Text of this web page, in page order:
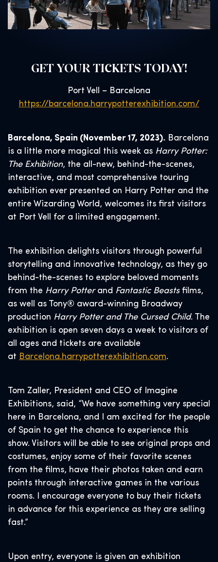
GET YOUR TICKETS TODAY!
Port Vell – Barcelona
https://barcelona.harrypotterexhibition.com/
Barcelona, Spain (November 17, 2023). Barcelona
is a little more magical this week as Harry Potter:
The Exhibition, the all-new, behind-the-scenes,
interactive, and most comprehensive touring
exhibition ever presented on Harry Potter and the
entire Wizarding World, welcomes its first visitors
at Port Vell for a limited engagement.
The exhibition delights visitors through powerful
storytelling and innovative technology, as they go
behind-the-scenes to explore beloved moments
from the Harry Potterand Fantastic Beastsfilms,
as well as Tony® award-winning Broadway
production Harry Potter and The Cursed Child. The
exhibition is open seven days a week to visitors of
all ages and tickets are available
at Barcelona.harrypotterexhibition.com.
Tom Zaller, President and CEO of Imagine
Exhibitions, said, “We have something very special
here in Barcelona, and I am excited for the people
of Spain to get the chance to experience this
show. Visitors will be able to see original props and
costumes, enjoy some of their favorite scenes
from the films, have their photos taken and earn
points through interactive games in the various
rooms. I encourage everyone to buy their tickets
in advance for this experience as they are selling
fast.”
Upon entry, everyone is given an exhibition